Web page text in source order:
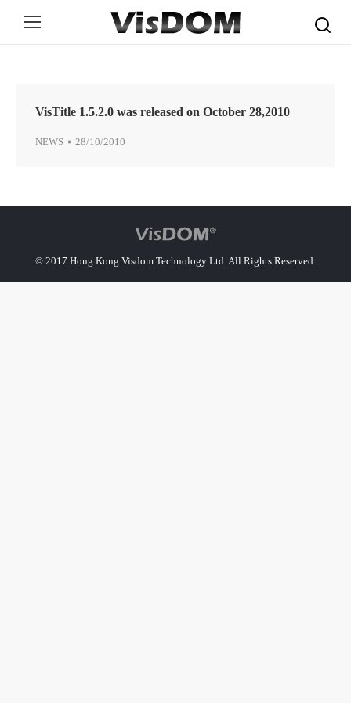
VisTitle 1.5.2.0 was released on October 28,2010
NEWS 28/10/2010
© 2017 Hong Kong Visdom Technology Ltd. All Rights Reserved.